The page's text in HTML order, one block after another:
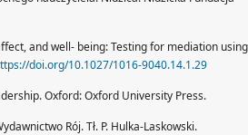
and well- being: Testing for mediation using
doi.org/10.1027/1016-9040.14.1.29
Oxford: Oxford University Press.
Rój. Tł. P. Hulka-Laskowski.